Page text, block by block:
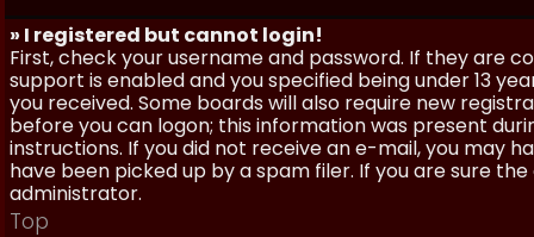
» I registered but cannot login!
First, check your username and password. If they are
support is enabled and you specified being under 13
you received. Some boards will also require new
before you can logon; this information was present
instructions. If you did not receive an e-mail, you may
have been picked up by a spam filer. If you are sure
administrator.
Top